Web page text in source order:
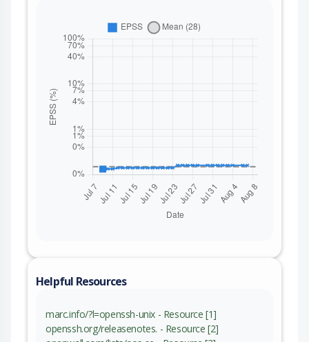
Helpful Resources
marc.info/?l=openssh-unix - Resource [1]
openssh.org/releasenotes. - Resource [2]